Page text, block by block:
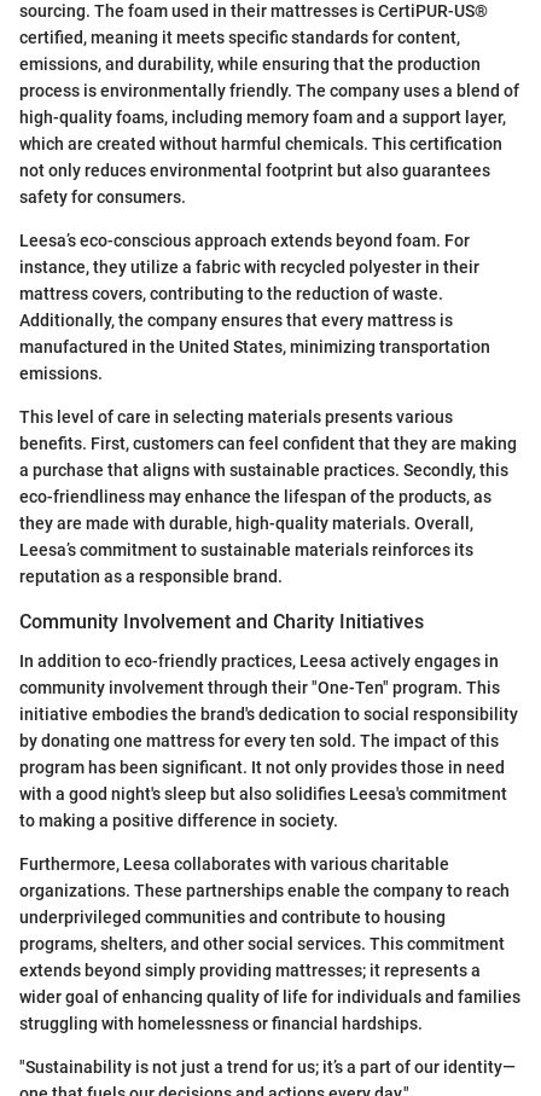
sourcing. The foam used in their mattresses is CertiPUR-US®
certified, meaning it meets specific standards for content,
emissions, and durability, while ensuring that the production
process is environmentally friendly. The company uses a blend of
high-quality foams, including memory foam and a support layer,
which are created without harmful chemicals. This certification
not only reduces environmental footprint but also guarantees
safety for consumers.
Leesa’s eco-conscious approach extends beyond foam. For
instance, they utilize a fabric with recycled polyester in their
mattress covers, contributing to the reduction of waste.
Additionally, the company ensures that every mattress is
manufactured in the United States, minimizing transportation
emissions.
This level of care in selecting materials presents various
benefits. First, customers can feel confident that they are making
a purchase that aligns with sustainable practices. Secondly, this
eco-friendliness may enhance the lifespan of the products, as
they are made with durable, high-quality materials. Overall,
Leesa’s commitment to sustainable materials reinforces its
reputation as a responsible brand.
Community Involvement and Charity Initiatives
In addition to eco-friendly practices, Leesa actively engages in
community involvement through their "One-Ten" program. This
initiative embodies the brand's dedication to social responsibility
by donating one mattress for every ten sold. The impact of this
program has been significant. It not only provides those in need
with a good night's sleep but also solidifies Leesa's commitment
to making a positive difference in society.
Furthermore, Leesa collaborates with various charitable
organizations. These partnerships enable the company to reach
underprivileged communities and contribute to housing
programs, shelters, and other social services. This commitment
extends beyond simply providing mattresses; it represents a
wider goal of enhancing quality of life for individuals and families
struggling with homelessness or financial hardships.
"Sustainability is not just a trend for us; it’s a part of our identity—